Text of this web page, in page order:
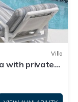
Villa
with private